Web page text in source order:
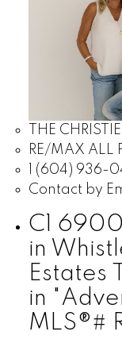
THE
RE/MAX ALL
1 (604) 936-
Contact by
C1
in
Estates
in
MLS®#